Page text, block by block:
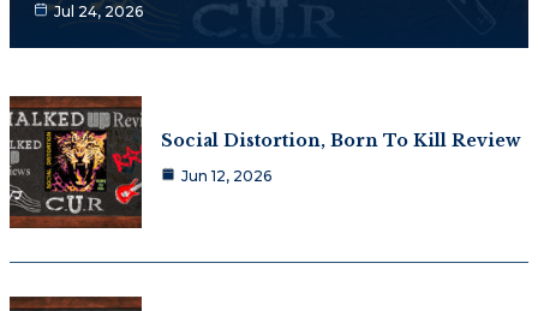
Jul 24, 2026
Social Distortion, Born To Kill Review
Jun 12, 2026